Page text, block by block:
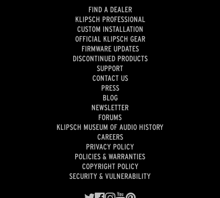
FIND A DEALER
KLIPSCH PROFESSIONAL
CUSTOM INSTALLATION
OFFICIAL KLIPSCH GEAR
FIRMWARE UPDATES
DISCONTINUED PRODUCTS
SUPPORT
CONTACT US
PRESS
BLOG
NEWSLETTER
FORUMS
KLIPSCH MUSEUM OF AUDIO HISTORY
CAREERS
PRIVACY POLICY
POLICIES & WARRANTIES
COPYRIGHT POLICY
SECURITY & VULNERABILITY